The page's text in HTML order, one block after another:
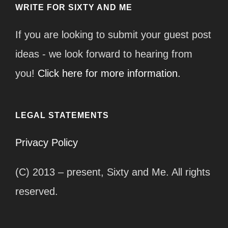
WRITE FOR SIXTY AND ME
If you are looking to submit your guest post
ideas - we look forward to hearing from
you! Click here for more information.
LEGAL STATEMENTS
Privacy Policy
(C) 2013 – present, Sixty and Me. All rights
reserved.